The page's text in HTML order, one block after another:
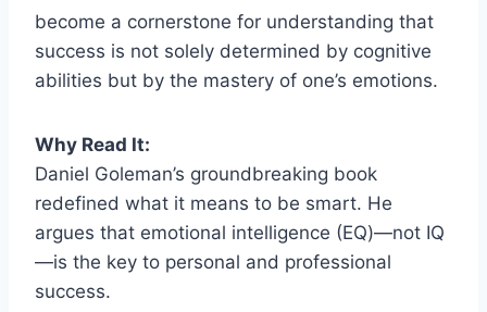
become a cornerstone for understanding that
success is not solely determined by cognitive
abilities but by the mastery of one’s emotions.
Why Read It:
Daniel Goleman’s groundbreaking book
redefined what it means to be smart. He
argues that emotional intelligence (EQ)—not IQ
—is the key to personal and professional
success.